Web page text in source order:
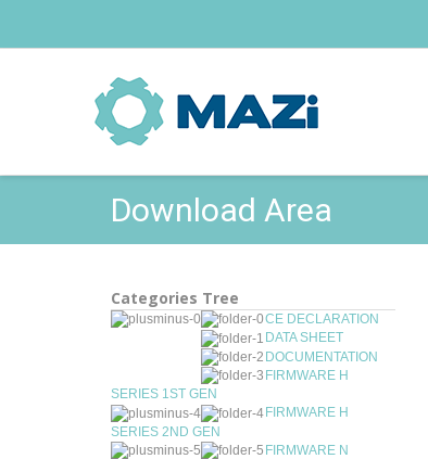
Download Area
Categories Tree
CE DECLARATION
DATA SHEET
DOCUMENTATION
FIRMWARE H
SERIES 1ST GEN
FIRMWARE H
SERIES 2ND GEN
FIRMWARE N